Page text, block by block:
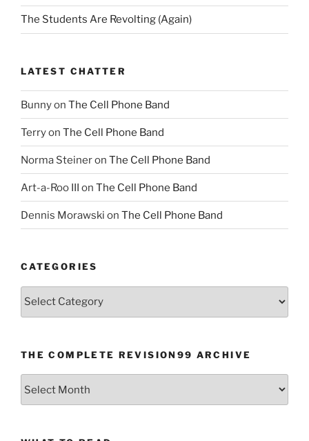
The Students Are Revolting (Again)
LATEST CHATTER
Bunnyon The Cell Phone Band
Terryon The Cell Phone Band
Norma Steineron The Cell Phone Band
Art-a-Roo III on The Cell Phone Band
Dennis Morawski on The Cell Phone Band
CATEGORIES
Categories
THE COMPLETE REVISION99 ARCHIVE